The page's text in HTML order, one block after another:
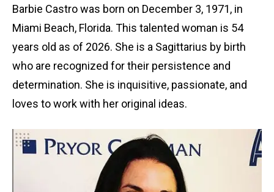
Barbie Castro was born on December 3, 1971, in
Miami Beach, Florida. This talented woman is 54
years old as of 2026. She is a Sagittarius by birth
who are recognized for their persistence and
determination. She is inquisitive, passionate, and
loves to work with her original ideas.